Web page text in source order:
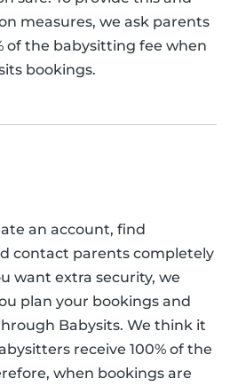
measures, we ask parents
of the babysitting fee when
bookings.
an account, find
contact parents completely
want extra security, we
plan your bookings and
Babysits. We think it
receive 100% of the
when bookings are